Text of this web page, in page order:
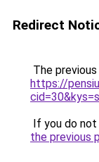
Redirect
The
https://
If you do
the previous